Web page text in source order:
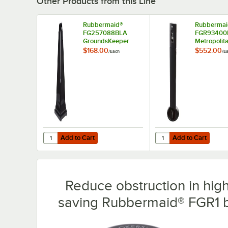
Rubbermaid®
FG257088BLA
GroundsKeeper
Black Cigarette
$168.00/Each
Add to Cart
Quantity for Rubbermaid® FG257088BLA
Add to Cart
Round
$552.00/
Add to Cart
Quantity for
Add to Cart
Reduce obstruction in
saving Rubbermaid®